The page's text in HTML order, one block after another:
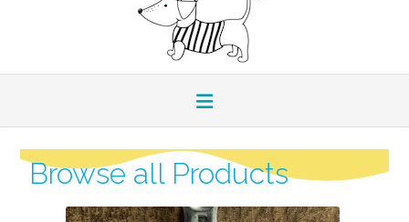
Browse all Products